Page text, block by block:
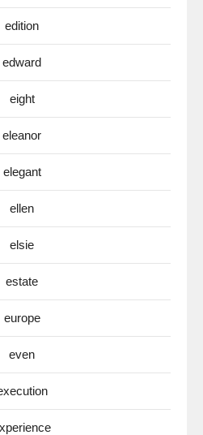
edition
edward
eight
eleanor
elegant
ellen
elsie
estate
europe
even